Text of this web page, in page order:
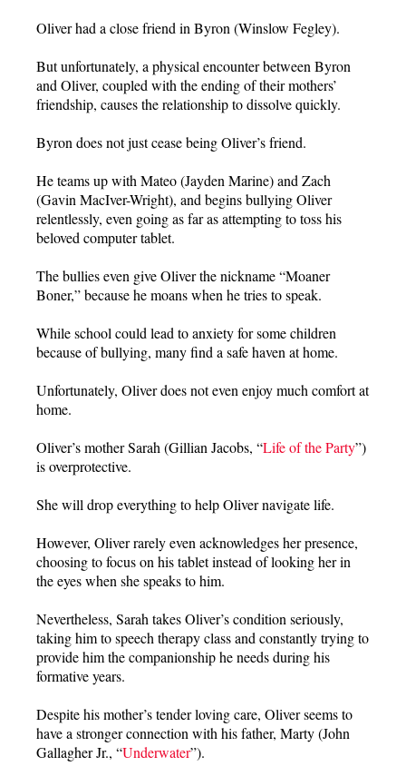
Oliver had a close friend in Byron (Winslow Fegley).
But unfortunately, a physical encounter between Byron
and Oliver, coupled with the ending of their mothers’
friendship, causes the relationship to dissolve quickly.
Byron does not just cease being Oliver’s friend.
He teams up with Mateo (Jayden Marine) and Zach
(Gavin MacIver-Wright), and begins bullying Oliver
relentlessly, even going as far as attempting to toss his
beloved computer tablet.
The bullies even give Oliver the nickname “Moaner
Boner,” because he moans when he tries to speak.
While school could lead to anxiety for some children
because of bullying, many find a safe haven at home.
Unfortunately, Oliver does not even enjoy much comfort at
home.
Oliver’s mother Sarah (Gillian Jacobs, “Life of the Party”)
is overprotective.
She will drop everything to help Oliver navigate life.
However, Oliver rarely even acknowledges her presence,
choosing to focus on his tablet instead of looking her in
the eyes when she speaks to him.
Nevertheless, Sarah takes Oliver’s condition seriously,
taking him to speech therapy class and constantly trying to
provide him the companionship he needs during his
formative years.
Despite his mother’s tender loving care, Oliver seems to
have a stronger connection with his father, Marty (John
Gallagher Jr., “Underwater”).